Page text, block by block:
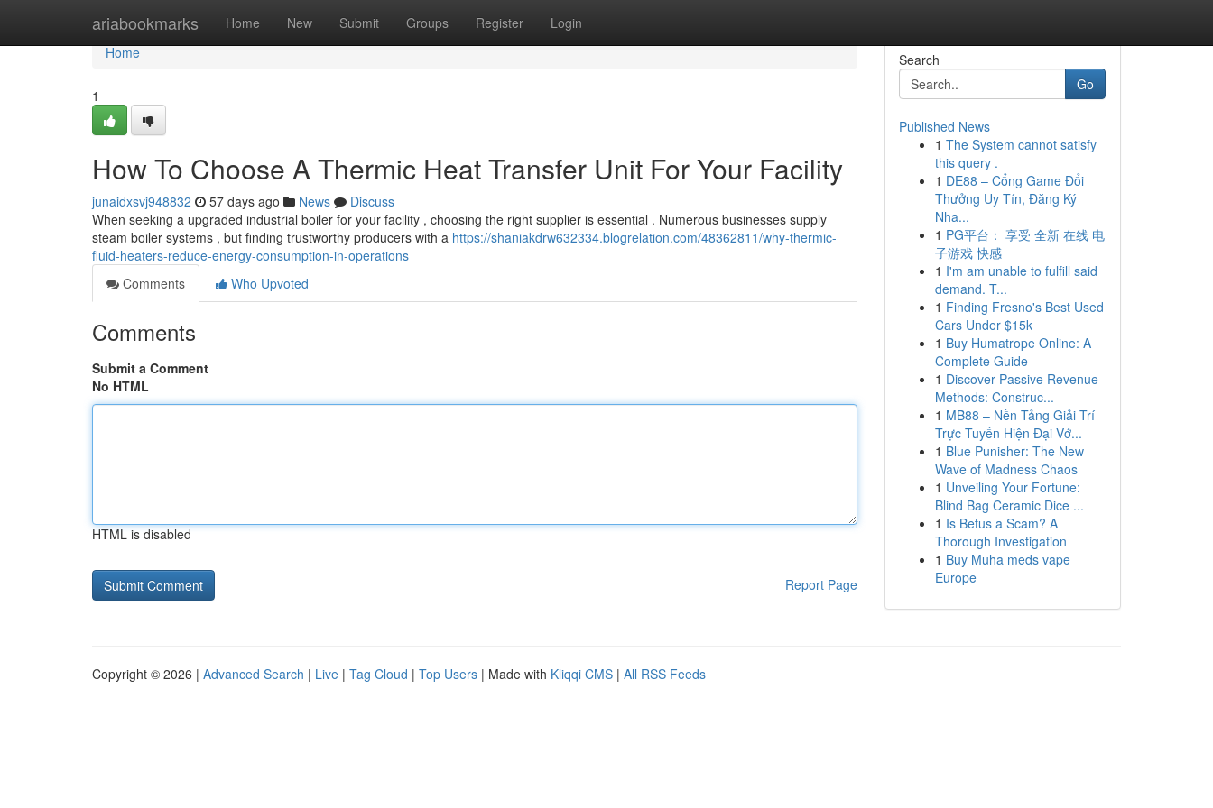
ariabookmarks Home New Submit Groups Register Login
Home
Home
1
How To Choose A Thermic Heat Transfer Unit For Your Facility
junaidxsvj948832 57 days ago News
Discuss
When seeking a upgraded industrial boiler for your facility , choosing the right supplier is essential . Numerous businesses supply
steam boiler systems , but finding trustworthy producers with a https://shaniakdrw632334.blogrelation.com/48362811/why-thermic-
fluid-heaters-reduce-energy-consumption-in-operations
Comments
Who Upvoted
Comments
Submit a Comment
No HTML
HTML is disabled
Report Page
Search
Go
Published News
1 The System cannot satisfy
this query .
1 DE88 – Cổng Game Đổi
Thưởng Uy Tín, Đăng Ký
Nha...
1 PG平台： 享受 全新 在线 电
子游戏 快感
1 I'm am unable to fulfill said
demand. T...
1 Finding Fresno's Best Used
Cars Under $15k
1 Buy Humatrope Online: A
Complete Guide
1 Discover Passive Revenue
Methods: Construc...
1 MB88 – Nền Tảng Giải Trí
Trực Tuyến Hiện Đại Vớ...
1 Blue Punisher: The New
Wave of Madness Chaos
1 Unveiling Your Fortune:
Blind Bag Ceramic Dice ...
1 Is Betus a Scam? A
Thorough Investigation
1 Buy Muha meds vape
Europe
Copyright © 2026 | Advanced Search | Live | Tag Cloud | Top Users | Made with Kliqqi CMS | All RSS Feeds